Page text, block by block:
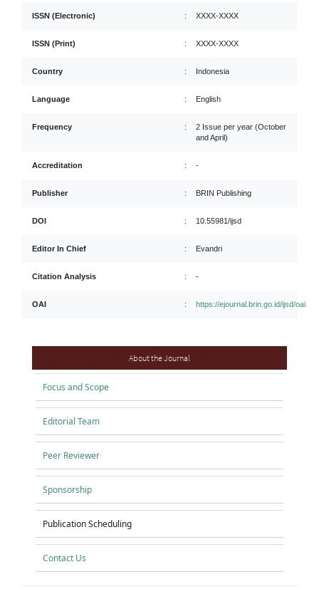
ISSN (Electronic) : XXXX-XXXX
ISSN (Print) : XXXX-XXXX
Country : Indonesia
Language : English
Frequency :
2 Issue per year (October
and April)
Accreditation : -
Publisher : BRIN Publishing
DOI : 10.55981/ijsd
Editor In Chief : Evandri
Citation Analysis : -
OAI : https://ejournal.brin.go.id/ijsd/oai
About About the Journal
Focus and Scope
Editorial Team
Peer Reviewer
Sponsorship
Publication Scheduling
Contact Us